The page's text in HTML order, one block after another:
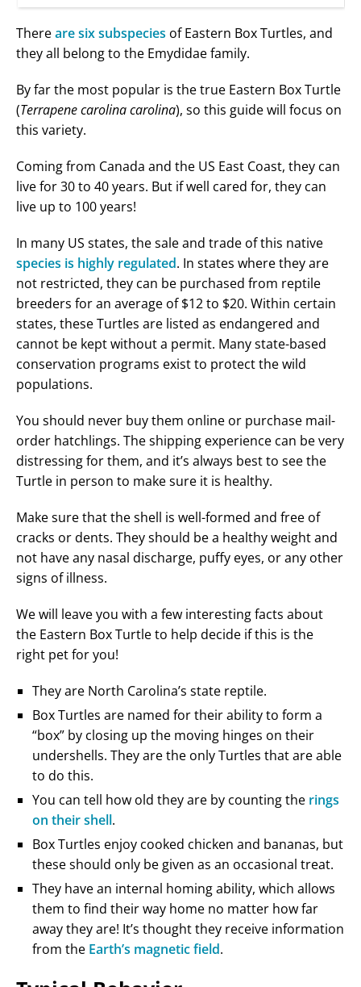
Thereare six subspecies of Eastern Box Turtles, and
they all belong to the Emydidae family.
By far the most popular is the true Eastern Box Turtle
(Terrapene carolina carolina), so this guide will focus on
this variety.
Coming from Canada and the US East Coast, they can
live for 30 to 40 years. But if well cared for, they can
live up to 100 years!
In many US states, the sale and trade of this native
species is highly regulated. In states where they are
not restricted, they can be purchased from reptile
breeders for an average of $12 to $20. Within certain
states, these Turtles are listed as endangered and
cannot be kept without a permit. Many state-based
conservation programs exist to protect the wild
populations.
You should never buy them online or purchase mail-
order hatchlings. The shipping experience can be very
distressing for them, and it’s always best to see the
Turtle in person to make sure it is healthy.
Make sure that the shell is well-formed and free of
cracks or dents. They should be a healthy weight and
not have any nasal discharge, puffy eyes, or any other
signs of illness.
We will leave you with a few interesting facts about
the Eastern Box Turtle to help decide if this is the
right pet for you!
They are North Carolina’s state reptile.
Box Turtles are named for their ability to form a
“box” by closing up the moving hinges on their
undershells. They are the only Turtles that are able
to do this.
You can tell how old they are by counting the rings
on their shell.
Box Turtles enjoy cooked chicken and bananas, but
these should only be given as an occasional treat.
They have an internal homing ability, which allows
them to find their way home no matter how far
away they are! It’s thought they receive information
from the Earth’s magnetic field.